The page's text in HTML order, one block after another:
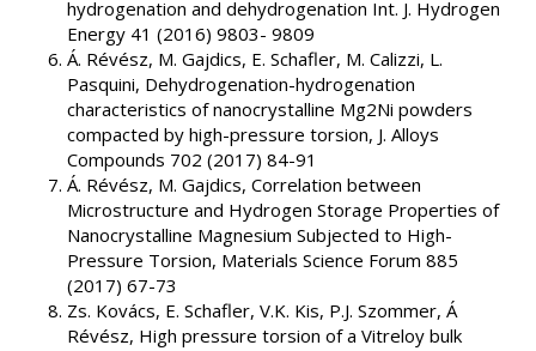
hydrogenation and dehydrogenation Int. J. Hydrogen
Energy 41 (2016) 9803- 9809
Á. Révész, M. Gajdics, E. Schafler, M. Calizzi, L.
Pasquini, Dehydrogenation-hydrogenation
characteristics of nanocrystalline Mg2Ni powders
compacted by high-pressure torsion, J. Alloys
Compounds 702 (2017) 84-91
Á. Révész, M. Gajdics, Correlation between
Microstructure and Hydrogen Storage Properties of
Nanocrystalline Magnesium Subjected to High-
Pressure Torsion, Materials Science Forum 885
(2017) 67-73
Zs. Kovács, E. Schafler, V.K. Kis, P.J. Szommer, Á
Révész, High pressure torsion of a Vitreloy bulk